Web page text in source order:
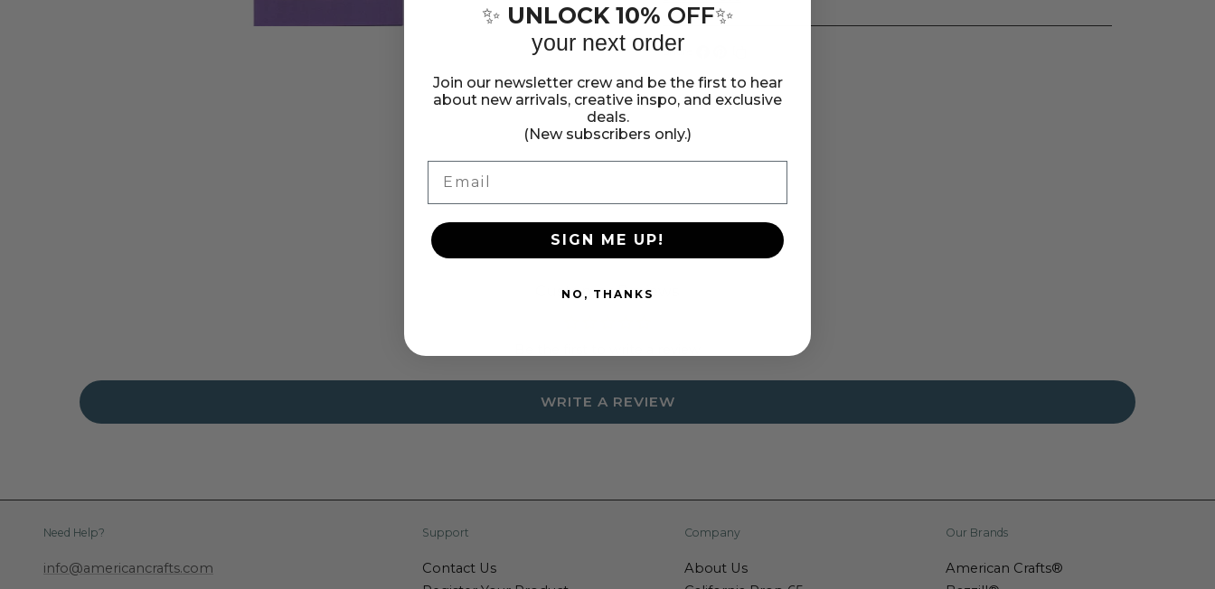
Share:
onon
link
Customer Reviews
WRITE A REVIEW
Need Help?
info@americancrafts.com
Support
Contact Us
Company
About Us
Our Brands
American Crafts®
✨ UNLOCK 10% OFF✨
your next order
Join our newsletter crew and be the first to hear
about new arrivals, creative inspo, and exclusive
deals.
(New subscribers only.)
SIGN ME UP!
NO, THANKS